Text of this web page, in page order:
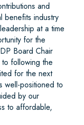
and
benefits industry
at a time
for the
Board Chair
following the
for the next
well-positioned to
by our
to affordable,